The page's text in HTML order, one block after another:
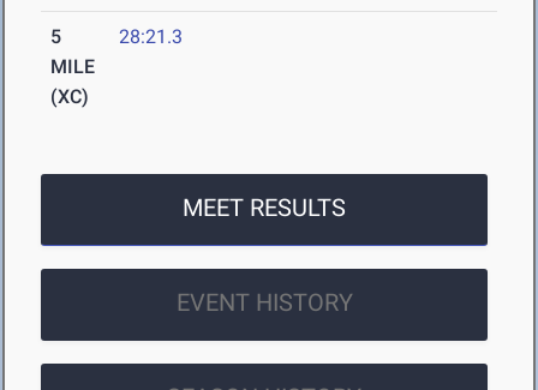
5
MILE
(XC)
28:21.3
MEET RESULTS
EVENT HISTORY